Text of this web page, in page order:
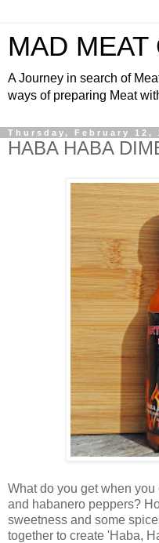
MAD MEAT
A Journey in search of
ways of preparing Meat
Thursday, February 12,
HABA HABA
What do you get when
and habanero peppers?
sweetness and some
together to create 'Haba,